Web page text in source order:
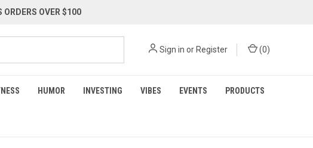
ORDERS OVER $100
Sign in or Register (0)
HUMOR INVESTING VIBES EVENTS PRODUCTS